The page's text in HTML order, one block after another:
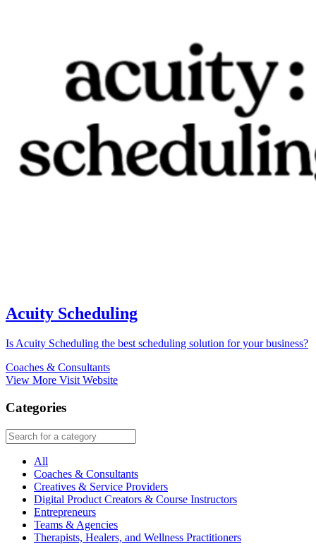
Acuity Scheduling
Is Acuity Scheduling the best scheduling solution for your business?
Coaches & Consultants
View More Visit Website
Categories
All
Coaches & Consultants
Creatives & Service Providers
Digital Product Creators & Course Instructors
Entrepreneurs
Teams & Agencies
Therapists, Healers, and Wellness Practitioners